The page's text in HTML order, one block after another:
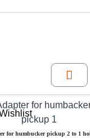
for humbucker pickup 2 to 1